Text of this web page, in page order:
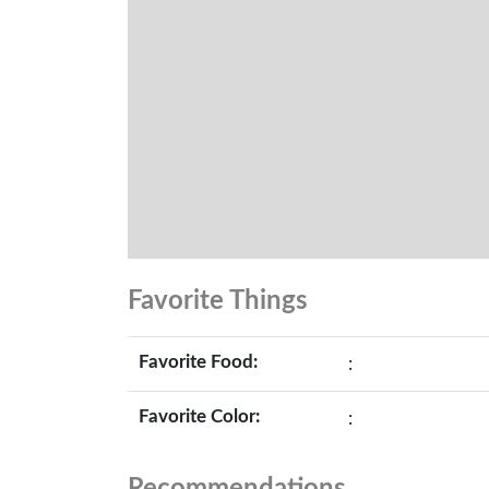
Favorite Things
Favorite Food: :
Favorite Color: :